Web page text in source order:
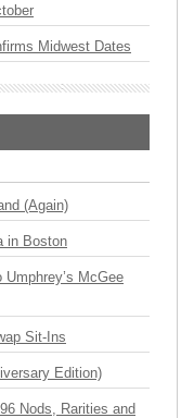
Midwest Dates
(Again)
in Boston
McGee
Sit-Ins
Edition)
Nods, Rarities and